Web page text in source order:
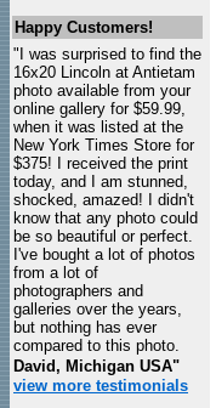
Happy Customers!
"I was surprised to find the
16x20 Lincoln at Antietam
photo available from your
online gallery for $59.99,
when it was listed at the
New York Times Store for
$375! I received the print
today, and I am stunned,
shocked, amazed! I didn't
know that any photo could
be so beautiful or perfect.
I've bought a lot of photos
from a lot of
photographers and
galleries over the years,
but nothing has ever
compared to this photo.
David, Michigan USA"
view more testimonials